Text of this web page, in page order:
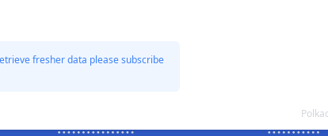
fresher data please subscribe